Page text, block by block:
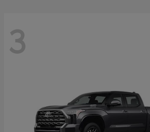
3